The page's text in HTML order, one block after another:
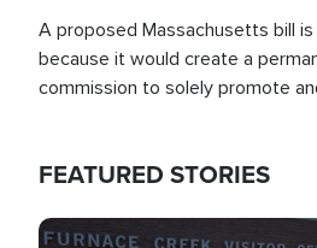
A proposed Massachusetts bill
because it would create a
commission to solely promote
FEATURED STORIES
Image